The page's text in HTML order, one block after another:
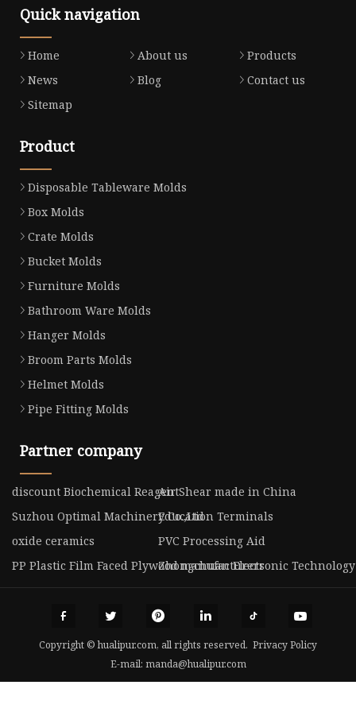
Quick navigation
Home About us
Products
News
Blog
Contact us
Sitemap
Product
Disposable Tableware Molds
Box Molds
Crate Molds
Bucket Molds
Furniture Molds
Bathroom Ware Molds
Hanger Molds
Broom Parts Molds
Helmet Molds
Pipe Fitting Molds
Partner company
discount Biochemical ReagentAir Shear made in China
Suzhou Optimal Machinery Co.,LtdEducation Terminals
oxide ceramics
PVC Processing Aid
PP Plastic Film Faced Plywood manufacturers
Zhongchuan Electronic Technology
Copyright © hualipur.com, all rights reserved. Privacy Policy
E-mail: manda@hualipur.com